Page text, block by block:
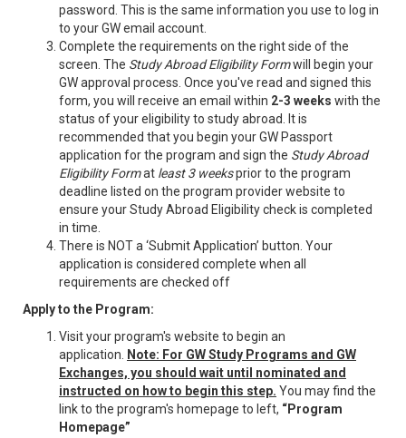
password. This is the same information you use to log in
to your GW email account.
Complete the requirements on the right side of the
screen. The Study Abroad Eligibility Formwill begin your
GW approval process. Once you've read and signed this
form, you will receive an email within 2-3 weeks with the
status of your eligibility to study abroad. It is
recommended that you begin your GW Passport
application for the program and sign the Study Abroad
Eligibility Format least 3 weeksprior to the program
deadline listed on the program provider website to
ensure your Study Abroad Eligibility check is completed
in time.
There is NOT a ‘Submit Application’ button. Your
application is considered complete when all
requirements are checked off
Apply to the Program:
Visit your program's website to begin an
application.
Note: For GW Study Programs and GW
Exchanges, you should wait until nominated and
instructed on how to begin this step. You may find the
link to the program's homepage to left, “Program
Homepage”